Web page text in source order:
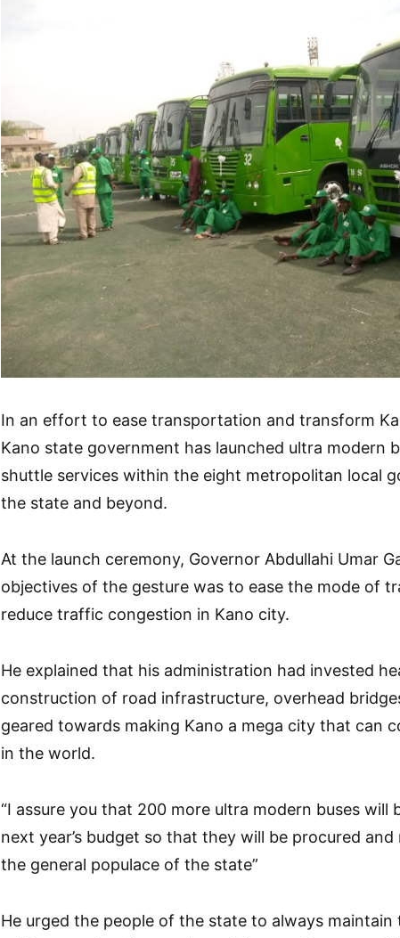
In an effort to ease transportation and transform
Kano state government has launched ultra modern
shuttle services within the eight metropolitan local
the state and beyond.
At the launch ceremony, Governor Abdullahi Umar
objectives of the gesture was to ease the mode of
reduce traffic congestion in Kano city.
He explained that his administration had invested
construction of road infrastructure, overhead
geared towards making Kano a mega city that can
in the world.
“I assure you that 200 more ultra modern buses will
next year’s budget so that they will be procured and
the general populace of the state”
He urged the people of the state to always maintain